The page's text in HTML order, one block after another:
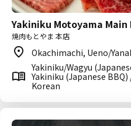
Yakiniku Motoyama Main
焼肉もとやま 本店
Okachimachi, Ueno/
Yakiniku/Wagyu
Yakiniku (Japanese
Korean